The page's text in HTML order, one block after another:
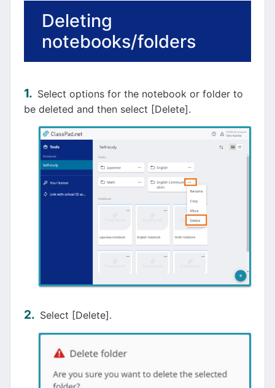
Deleting
notebooks/folders
Select options for the notebook or folder to
be deleted and then select [Delete].
Select [Delete].